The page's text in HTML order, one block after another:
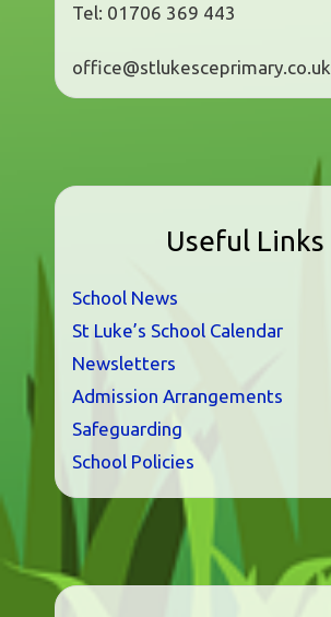
Tel: 01706 369 443
office@stlukesceprimary.co.uk
Useful Links
School News
St Luke’s School Calendar
Newsletters
Admission Arrangements
Safeguarding
School Policies